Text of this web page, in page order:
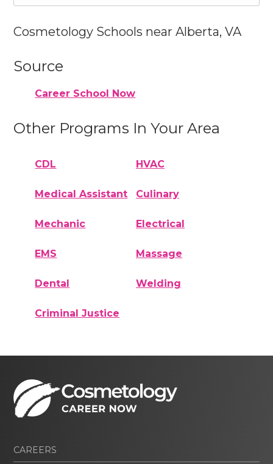
Cosmetology Schools near Alberta, VA
Source
Career School Now
Other Programs In Your Area
CDL HVAC
Medical Assistant Culinary
Mechanic Electrical
EMS Massage
Dental Welding
Criminal Justice
CAREERS